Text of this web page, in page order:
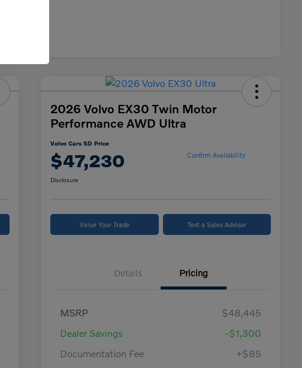
2026 Volvo EX30 Twin Motor
Performance AWD Ultra
Volvo Cars SD Price
$47,230 Confirm Availability
Disclosure
Value Your Trade Text a Sales Advisor
Details Pricing
MSRP
$48,445
Dealer Savings
-$1,300
Documentation Fee
+$85